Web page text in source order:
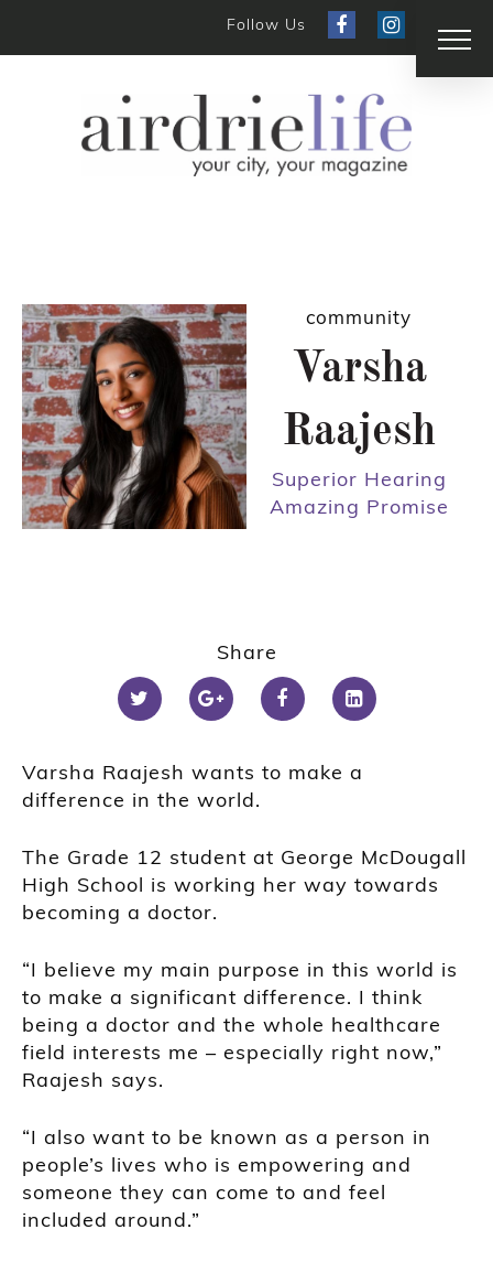
Follow Us
community
Varsha
Raajesh
Superior Hearing
Amazing Promise
Share
Varsha Raajesh wants to make a
difference in the world.
The Grade 12 student at George McDougall
High School is working her way towards
becoming a doctor.
“I believe my main purpose in this world is
to make a significant difference. I think
being a doctor and the whole healthcare
field interests me – especially right now,”
Raajesh says.
“I also want to be known as a person in
people’s lives who is empowering and
someone they can come to and feel
included around.”